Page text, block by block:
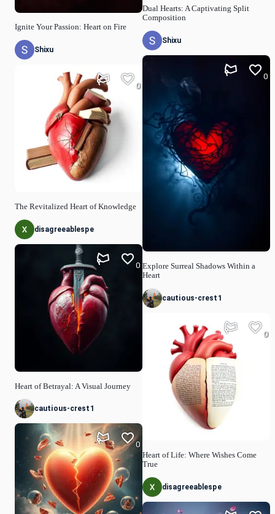
Ignite Your Passion: Heart on Fire
Shixu
The Revitalized Heart of Knowledge
0
disagreeablespe
Heart of Betrayal: A Visual Journey
0
cautious-crest1
0
Dual Hearts: A Captivating Split
Composition
Shixu
Explore Surreal Shadows Within a
Heart
0
cautious-crest1
Heart of Life: Where Wishes Come
True
0
disagreeablespe